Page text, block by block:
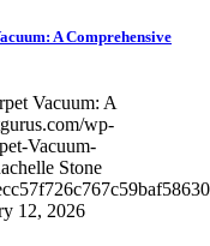
A Comprehensive
Vacuum: A
wp-
Vacuum-
Stone
12, 2026